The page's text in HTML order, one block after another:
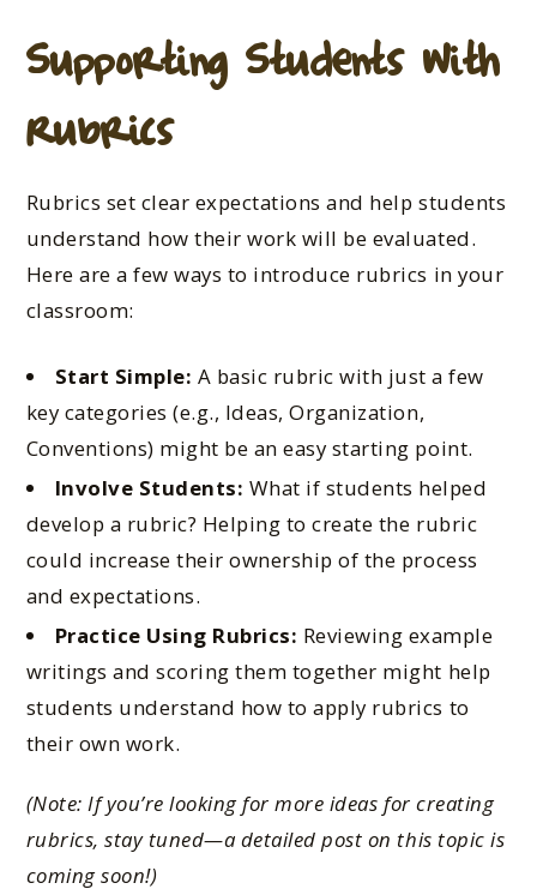
Supporting Students with
Rubrics
Rubrics set clear expectations and help students
understand how their work will be evaluated.
Here are a few ways to introduce rubrics in your
classroom:
Start Simple: A basic rubric with just a few
key categories (e.g., Ideas, Organization,
Conventions) might be an easy starting point.
Involve Students: What if students helped
develop a rubric? Helping to create the rubric
could increase their ownership of the process
and expectations.
Practice Using Rubrics: Reviewing example
writings and scoring them together might help
students understand how to apply rubrics to
their own work.
(Note: If you’re looking for more ideas for creating
rubrics, stay tuned—a detailed post on this topic is
coming soon!)